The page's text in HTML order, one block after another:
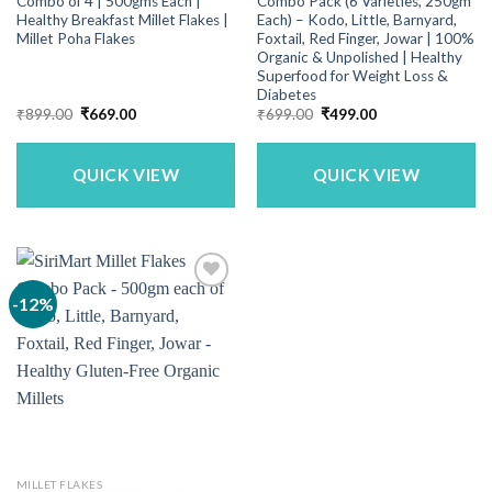
Healthy Breakfast Millet Flakes |
Millet Poha Flakes
₹899.00 Original
was:
₹669.00Current
is:
QUICK VIEW
Each) – Kodo, Little, Barnyard,
Foxtail, Red Finger, Jowar | 100%
Organic & Unpolished | Healthy
Superfood for Weight Loss &
Diabetes
₹699.00 Original
was:
₹499.00Current
is:
QUICK VIEW
-12%
MILLET FLAKES